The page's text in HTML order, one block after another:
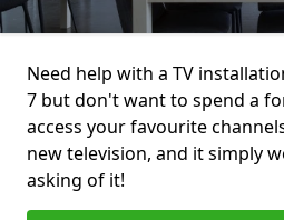
Need help with a TV
7 but don't want to spend a
access your favourite
new television, and it simply
asking of it!